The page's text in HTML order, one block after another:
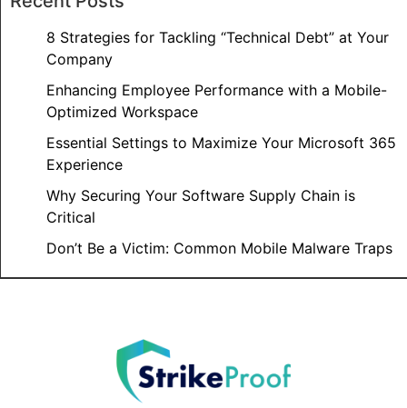
8 Strategies for Tackling “Technical Debt” at Your
Company
Enhancing Employee Performance with a Mobile-
Optimized Workspace
Essential Settings to Maximize Your Microsoft 365
Experience
Why Securing Your Software Supply Chain is
Critical
Don’t Be a Victim: Common Mobile Malware Traps